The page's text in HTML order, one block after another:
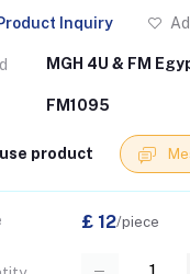
Inquiry
MGH 4U & FM
FM1095
product
£ 12/piece